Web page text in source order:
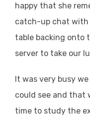
happy that she
catch-up chat with
table backing onto
server to take our
It was very busy we
could see and that
time to study the